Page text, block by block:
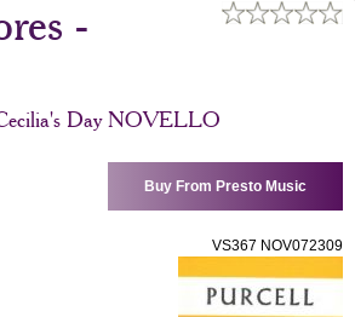
-
Day NOVELLO
Buy From Presto Music
VS367 NOV072309